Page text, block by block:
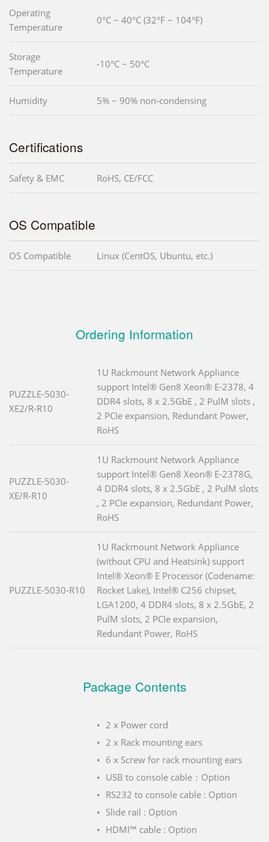
Operating
Temperature
0°C ~ 40°C (32°F ~ 104°F)
Storage
Temperature
-10°C ~ 50°C
Humidity 5% ~ 90% non-condensing
Certifications
Safety & EMC RoHS, CE/FCC
OS Compatible
OS Compatible Linux (CentOS, Ubuntu, etc.)
Ordering Information
PUZZLE-5030-
XE2/R-R10
1U Rackmount Network Appliance
support Intel® Gen8 Xeon® E-2378, 4
DDR4 slots, 8 x 2.5GbE , 2 PulM slots ,
2 PCIe expansion, Redundant Power,
RoHS
PUZZLE-5030-
XE/R-R10
1U Rackmount Network Appliance
support Intel® Gen8 Xeon® E-2378G,
4 DDR4 slots, 8 x 2.5GbE , 2 PulM slots
, 2 PCIe expansion, Redundant Power,
RoHS
PUZZLE-5030-R10
1U Rackmount Network Appliance
(without CPU and Heatsink) support
Intel® Xeon® E Processor (Codename:
Rocket Lake), Intel® C256 chipset,
LGA1200, 4 DDR4 slots, 8 x 2.5GbE, 2
PulM slots, 2 PCIe expansion,
Redundant Power, RoHS
Package Contents
2 x Power cord
2 x Rack mounting ears
6 x Screw for rack mounting ears
USB to console cable：Option
RS232 to console cable : Option
Slide rail : Option
HDMI™ cable : Option